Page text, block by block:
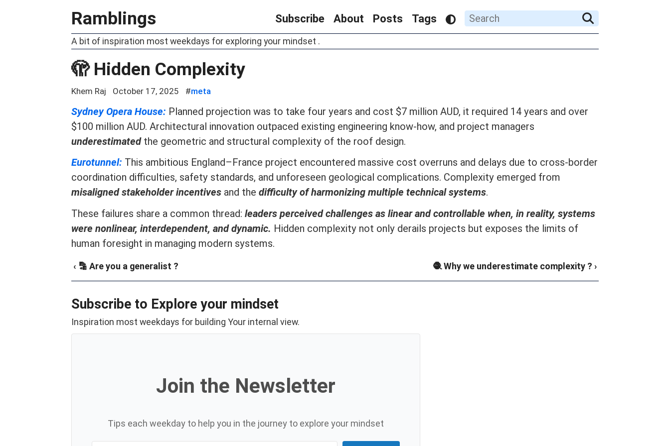
Ramblings Subscribe About Posts Tags
A bit of inspiration most weekdays for exploring your mindset .
🫣 Hidden Complexity
Khem Raj October 17, 2025 #meta
Sydney Opera House: Planned projection was to take four years and cost $7 million AUD, it required 14 years and over
$100 million AUD. Architectural innovation outpaced existing engineering know-how, and project managers
underestimatedthe geometric and structural complexity of the roof design.
Eurotunnel: This ambitious England–France project encountered massive cost overruns and delays due to cross-border
coordination difficulties, safety standards, and unforeseen geological complications. Complexity emerged from
misaligned stakeholder incentives and thedifficulty of harmonizing multiple technical systems.
These failures share a common thread:leaders perceived challenges as linear and controllable when, in reality, systems
were nonlinear, interdependent, and dynamic. Hidden complexity not only derails projects but exposes the limits of
human foresight in managing modern systems.
‹ 🔡 Are you a generalist ? 🧶 Why we underestimate complexity ? ›
Subscribe to Explore your mindset
Inspiration most weekdays for building Your internal view.
Join the Newsletter
Tips each weekday to help you in the journey to explore your mindset